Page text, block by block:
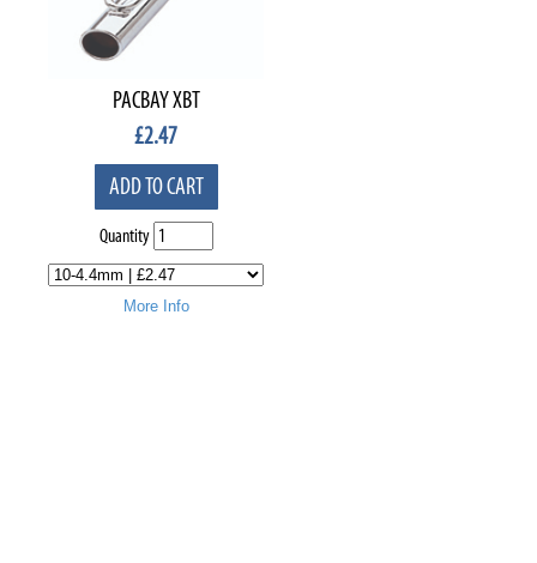
PACBAY XBT
£2.47
ADD TO CART
Quantity
More Info